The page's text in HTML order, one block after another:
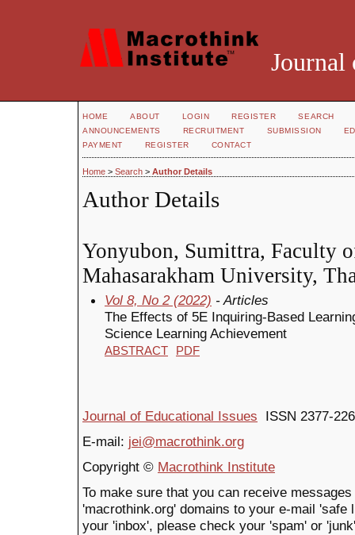
Journal
HOME ABOUT LOGIN REGISTER
SEARCH
ANNOUNCEMENTS
RECRUITMENT SUBMISSION
PAYMENT
REGISTER CONTACT
Home > Search > Author Details
Author Details
Yonyubon, Sumittra, Faculty
Mahasarakham University,
Vol 8, No 2 (2022) - Articles
The Effects of 5E Inquiring-Based
Science Learning Achievement
ABSTRACT PDF
Journal of Educational Issues ISSN 2377-
E-mail: jei@macrothink.org
Copyright © Macrothink Institute
To make sure that you can receive
'macrothink.org' domains to your e-mail
your 'inbox', please check your 'spam' or